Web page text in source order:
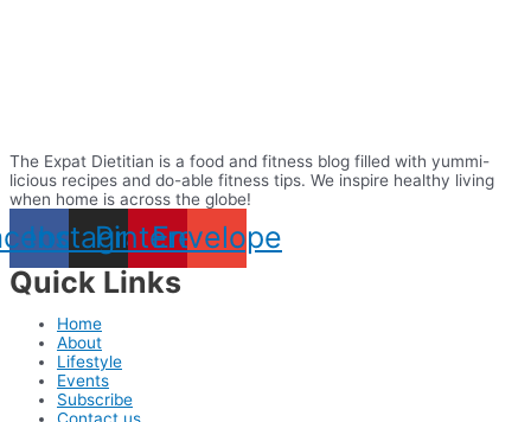
The Expat Dietitian is a food and fitness blog filled with yummi-
licious recipes and do-able fitness tips. We inspire healthy living
when home is across the globe!
Instagram
Pinterest
Envelope
Quick Links
Home
About
Lifestyle
Events
Subscribe
Contact us